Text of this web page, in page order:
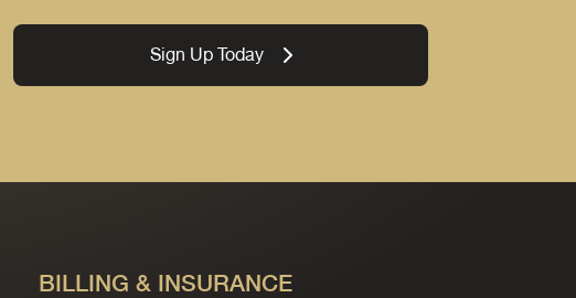
Sign Up Today
BILLING & INSURANCE